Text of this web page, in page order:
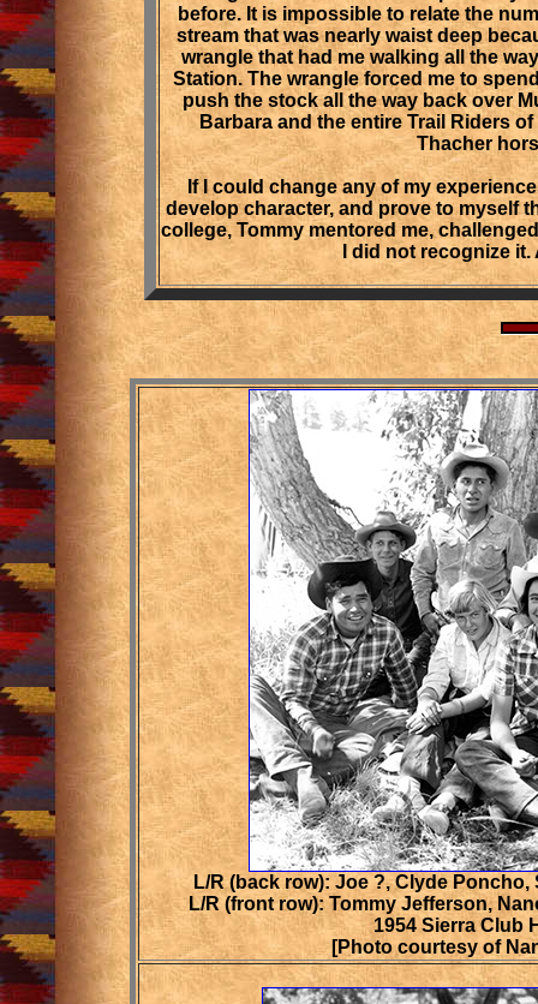
before. It is impossible to relate the
stream that was nearly waist deep
wrangle that had me walking all the
Station. The wrangle forced me to
push the stock all the way back over
Barbara and the entire Trail Riders
Thacher
If I could change any of my
develop character, and prove to myself
college, Tommy mentored me,
I did not recognize
L/R (back row): Joe ?, Clyde
L/R (front row): Tommy Jefferson,
1954 Sierra Club
[Photo courtesy of